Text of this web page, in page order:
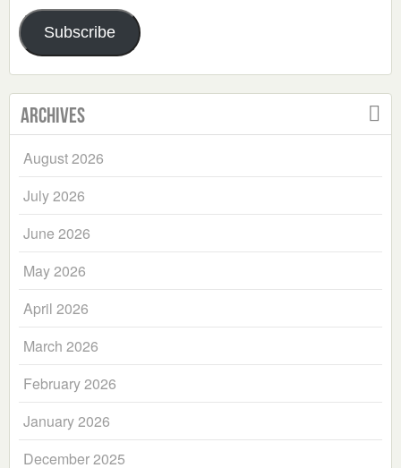
Address
Subscribe
Archives
August 2026
July 2026
June 2026
May 2026
April 2026
March 2026
February 2026
January 2026
December 2025